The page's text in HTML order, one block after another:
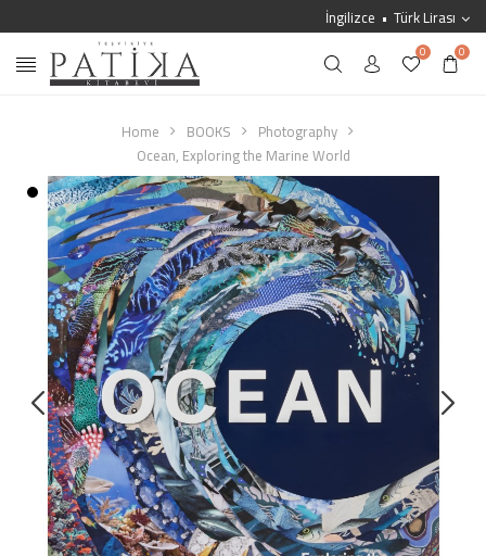
İngilizce Türk Lirası
0 0
Home BOOKS
Photography
Ocean, Exploring the Marine World